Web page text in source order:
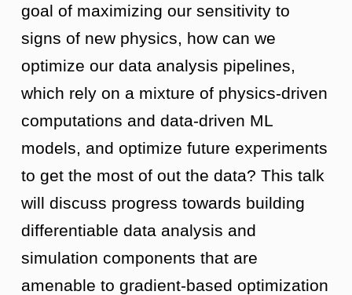
goal of maximizing our sensitivity to
signs of new physics, how can we
optimize our data analysis pipelines,
which rely on a mixture of physics-driven
computations and data-driven ML
models, and optimize future experiments
to get the most of out the data? This talk
will discuss progress towards building
differentiable data analysis and
simulation components that are
amenable to gradient-based optimization